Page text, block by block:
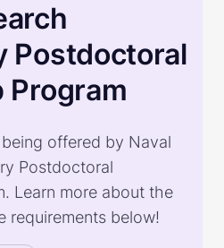
Postdoctoral
Program
offered by Naval
Postdoctoral
Learn more about the
requirements below!